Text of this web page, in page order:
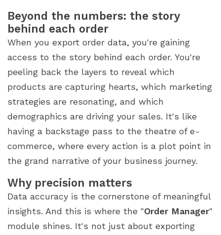
Beyond the numbers: the story
behind each order
When you export order data, you're gaining
access to the story behind each order. You're
peeling back the layers to reveal which
products are capturing hearts, which marketing
strategies are resonating, and which
demographics are driving your sales. It's like
having a backstage pass to the theatre of e-
commerce, where every action is a plot point in
the grand narrative of your business journey.
Why precision matters
Data accuracy is the cornerstone of meaningful
insights. And this is where the "Order Manager"
module shines. It's not just about exporting